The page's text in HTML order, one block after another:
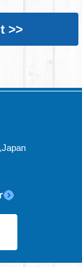
>>